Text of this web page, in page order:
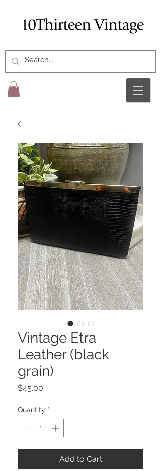
Vintage Etra
Leather (black
grain)
$45.00
Quantity *
Add to Cart